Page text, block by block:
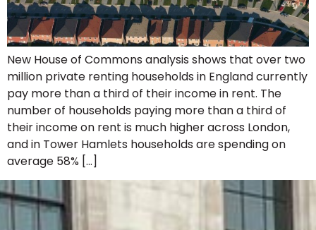
New House of Commons analysis shows that over two
million private renting households in England currently
pay more than a third of their income in rent. The
number of households paying more than a third of
their income on rent is much higher across London,
and in Tower Hamlets households are spending on
average 58% […]